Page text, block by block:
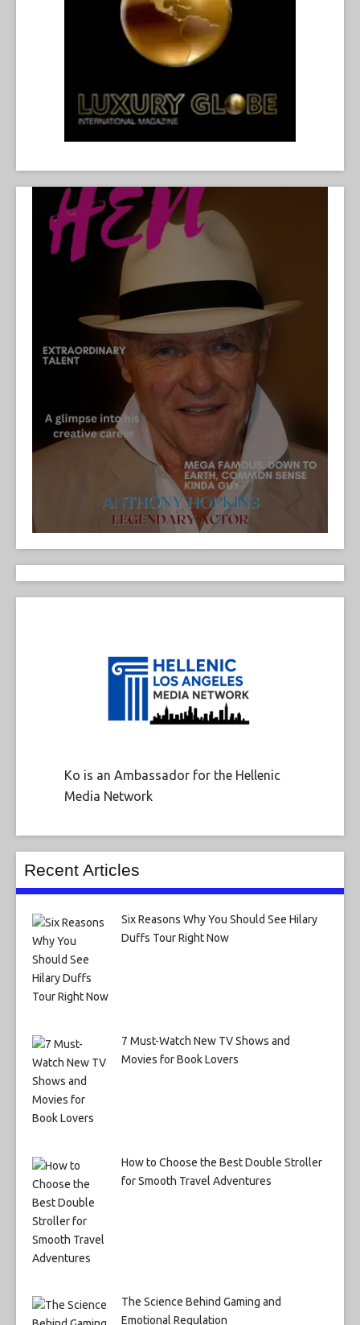
Ko is an Ambassador for the Hellenic
Media Network
Recent Articles
Six Reasons Why You Should See Hilary
Duffs Tour Right Now
7 Must-Watch New TV Shows and
Movies for Book Lovers
How to Choose the Best Double Stroller
for Smooth Travel Adventures
The Science Behind Gaming and
Emotional Regulation